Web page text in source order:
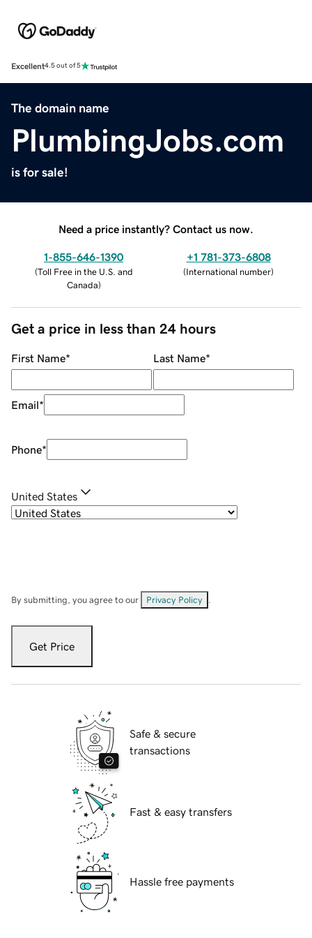
Excellent4.5 out of 5
The domain name
PlumbingJobs.com
is for sale!
Need a price instantly? Contact us now.
1-855-646-1390
(Toll Free in the U.S. and
Canada)
+1 781-373-6808
(International number)
Get a price in less than 24 hours
First Name* Last Name*
Email*
Phone*
United States
By submitting, you agree to our Privacy Policy
Get Price
Safe & secure
transactions
Fast & easy transfers
Hassle free payments